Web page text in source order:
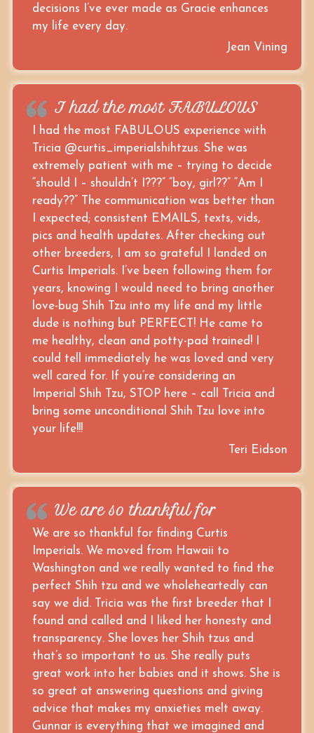
decisions I’ve ever made as Gracie enhances
my life every day.
Jean Vining
I had the most FABULOUS
I had the most FABULOUS experience with
Tricia @curtis_imperialshihtzus. She was
extremely patient with me – trying to decide
“should I – shouldn’t I???” “boy, girl??” “Am I
ready??” The communication was better than
I expected; consistent EMAILS, texts, vids,
pics and health updates. After checking out
other breeders, I am so grateful I landed on
Curtis Imperials. I’ve been following them for
years, knowing I would need to bring another
love-bug Shih Tzu into my life and my little
dude is nothing but PERFECT! He came to
me healthy, clean and potty-pad trained! I
could tell immediately he was loved and very
well cared for. If you’re considering an
Imperial Shih Tzu, STOP here – call Tricia and
bring some unconditional Shih Tzu love into
your life!!!
Teri Eidson
We are so thankful for
We are so thankful for finding Curtis
Imperials. We moved from Hawaii to
Washington and we really wanted to find the
perfect Shih tzu and we wholeheartedly can
say we did. Tricia was the first breeder that I
found and called and I liked her honesty and
transparency. She loves her Shih tzus and
that’s so important to us. She really puts
great work into her babies and it shows. She is
so great at answering questions and giving
advice that makes my anxieties melt away.
Gunnar is everything that we imagined and